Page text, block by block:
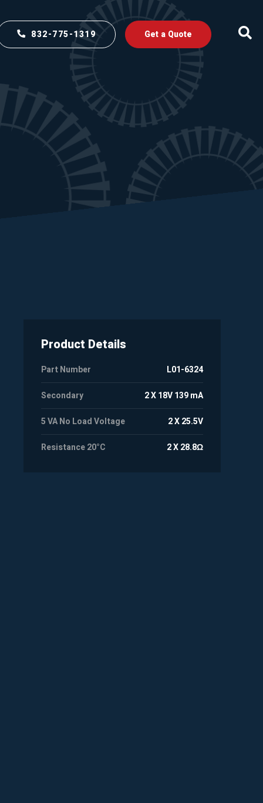
832-775-1319 Get a Quote
Product Details
Part Number L01-6324
Secondary 2 X 18V 139 mA
5 VA No Load Voltage 2 X 25.5V
Resistance 20°C 2 X 28.8Ω